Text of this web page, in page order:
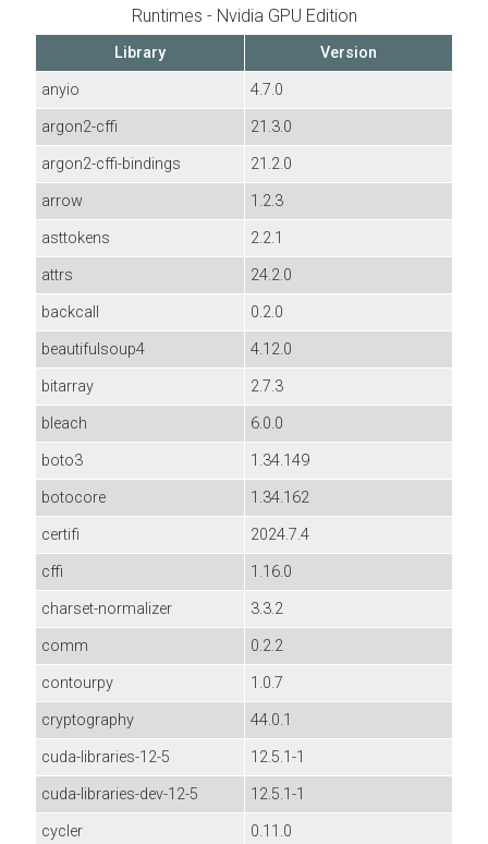
Runtimes - Nvidia GPU Edition
Library
Version
anyio
4.7.0
argon2-cffi
21.3.0
argon2-cffi-bindings
21.2.0
arrow
1.2.3
asttokens
2.2.1
attrs
24.2.0
backcall
0.2.0
beautifulsoup4
4.12.0
bitarray
2.7.3
bleach
6.0.0
boto3
1.34.149
botocore
1.34.162
certifi
2024.7.4
cffi
1.16.0
charset-normalizer
3.3.2
comm
0.2.2
contourpy
1.0.7
cryptography
44.0.1
cuda-libraries-12-5
12.5.1-1
cuda-libraries-dev-12-5
12.5.1-1
cycler
0.11.0